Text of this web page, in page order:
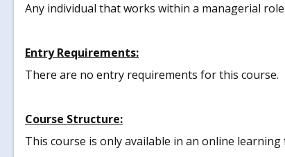
Any individual that works within a managerial
Entry Requirements:
There are no entry requirements for this course.
Course Structure:
This course is only available in an online